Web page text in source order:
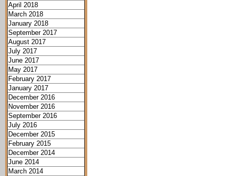
April 2018
March 2018
January 2018
September 2017
August 2017
July 2017
June 2017
May 2017
February 2017
January 2017
December 2016
November 2016
September 2016
July 2016
December 2015
February 2015
December 2014
June 2014
March 2014